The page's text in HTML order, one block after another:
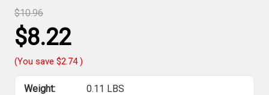
$10.96
$8.22
(You save $2.74)
Weight: 0.11 LBS